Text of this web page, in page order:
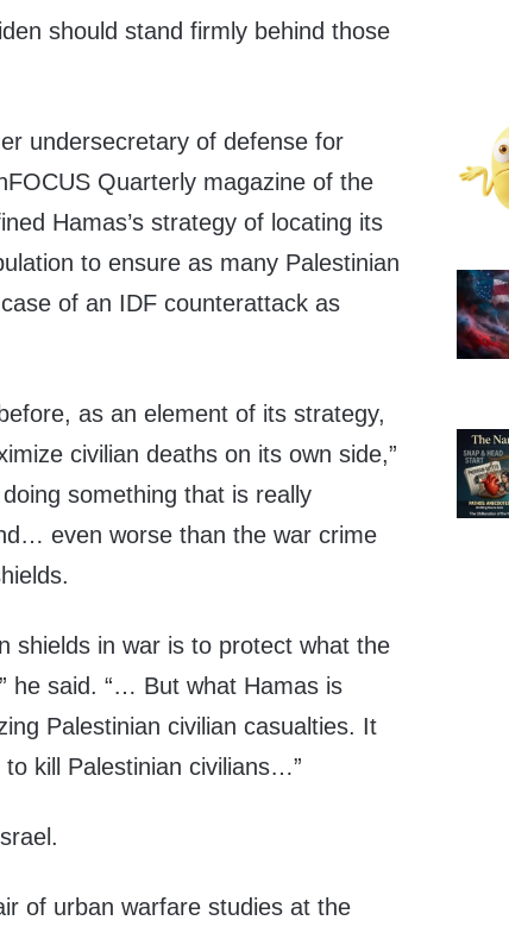
should stand firmly behind those
undersecretary of defense for
Quarterly magazine of the
Hamas’s strategy of locating its
to ensure as many Palestinian
of an IDF counterattack as
as an element of its strategy,
civilian deaths on its own side,”
something that is really
even worse than the war crime
shields in war is to protect what the
he said. “… But what Hamas is
Palestinian civilian casualties. It
kill Palestinian civilians…”
of urban warfare studies at the